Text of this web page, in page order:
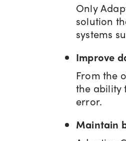
Only
solution
systems
Improve
From the
the ability
error.
Maintain